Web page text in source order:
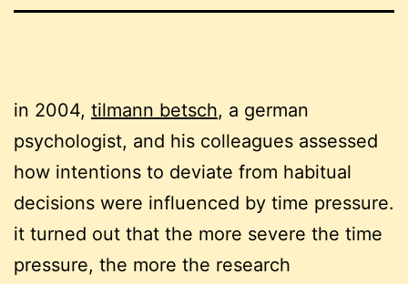
in 2004, tilmann betsch, a german
psychologist, and his colleagues assessed
how intentions to deviate from habitual
decisions were influenced by time pressure.
it turned out that the more severe the time
pressure, the more the research